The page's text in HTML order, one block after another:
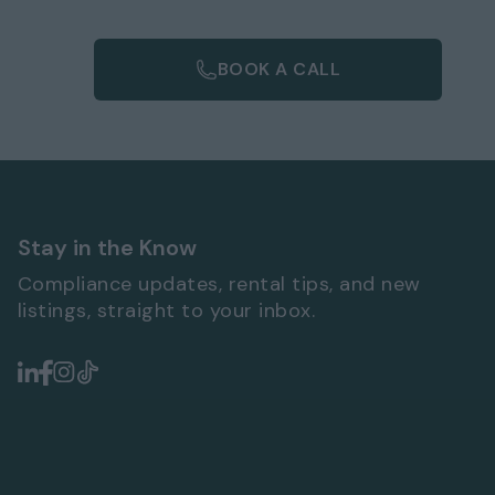
BOOK A CALL
Stay in the Know
Compliance updates, rental tips, and new
listings, straight to your inbox.